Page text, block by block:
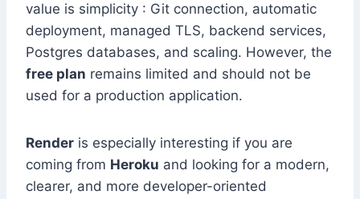
value is simplicity : Git connection, automatic
deployment, managed TLS, backend services,
Postgres databases, and scaling. However, the
free plan remains limited and should not be
used for a production application.
Render is especially interesting if you are
coming from Heroku and looking for a modern,
clearer, and more developer-oriented